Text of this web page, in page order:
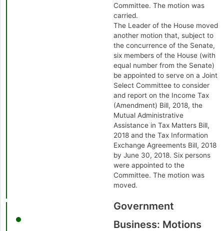
Committee. The motion was
carried.
The Leader of the House moved
another motion that, subject to
the concurrence of the Senate,
six members of the House (with
equal number from the Senate)
be appointed to serve on a Joint
Select Committee to consider
and report on the Income Tax
(Amendment) Bill, 2018, the
Mutual Administrative
Assistance in Tax Matters Bill,
2018 and the Tax Information
Exchange Agreements Bill, 2018
by June 30, 2018. Six persons
were appointed to the
Committee. The motion was
moved.
Government
Business: Motions